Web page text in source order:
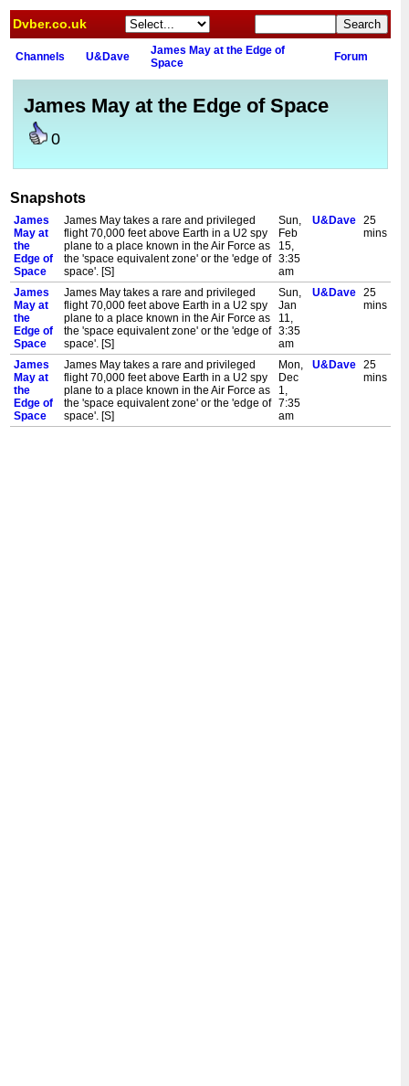
Dvber.co.uk
Channels U&Dave
James May at the Edge of
Space
Forum
James May at the Edge of Space
0
Snapshots
James
May at
the
Edge of
Space
James May takes a rare and privileged
flight 70,000 feet above Earth in a U2 spy
plane to a place known in the Air Force as
the 'space equivalent zone' or the 'edge of
space'. [S]
Sun,
Feb
15,
3:35
am
U&Dave 25
mins
James
May at
the
Edge of
Space
James May takes a rare and privileged
flight 70,000 feet above Earth in a U2 spy
plane to a place known in the Air Force as
the 'space equivalent zone' or the 'edge of
space'. [S]
Sun,
Jan
11,
3:35
am
U&Dave 25
mins
James
May at
the
Edge of
Space
James May takes a rare and privileged
flight 70,000 feet above Earth in a U2 spy
plane to a place known in the Air Force as
the 'space equivalent zone' or the 'edge of
space'. [S]
Mon,
Dec
1,
7:35
am
U&Dave 25
mins